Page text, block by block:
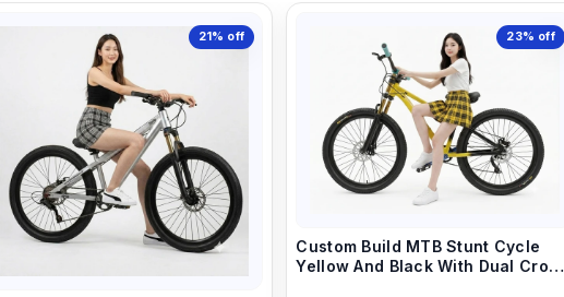
21% off 23% off
Custom Build MTB Stunt Cycle
Yellow And Black With Dual Crown